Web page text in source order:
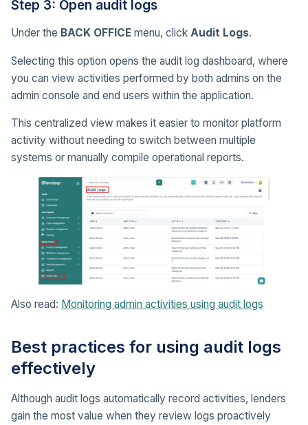
Step 3: Open audit logs
Under the BACK OFFICE menu, click Audit Logs.
Selecting this option opens the audit log dashboard, where
you can view activities performed by both admins on the
admin console and end users within the application.
This centralized view makes it easier to monitor platform
activity without needing to switch between multiple
systems or manually compile operational reports.
Also read: Monitoring admin activities using audit logs
Best practices for using audit logs
effectively
Although audit logs automatically record activities, lenders
gain the most value when they review logs proactively